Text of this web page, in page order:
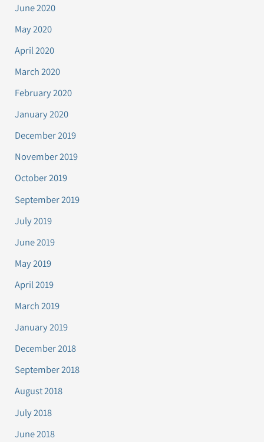
June 2020
May 2020
April 2020
March 2020
February 2020
January 2020
December 2019
November 2019
October 2019
September 2019
July 2019
June 2019
May 2019
April 2019
March 2019
January 2019
December 2018
September 2018
August 2018
July 2018
June 2018